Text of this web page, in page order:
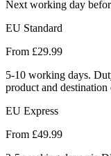
Next working day
EU Standard
From £29.99
5-10 working days.
product and destination
EU Express
From £49.99